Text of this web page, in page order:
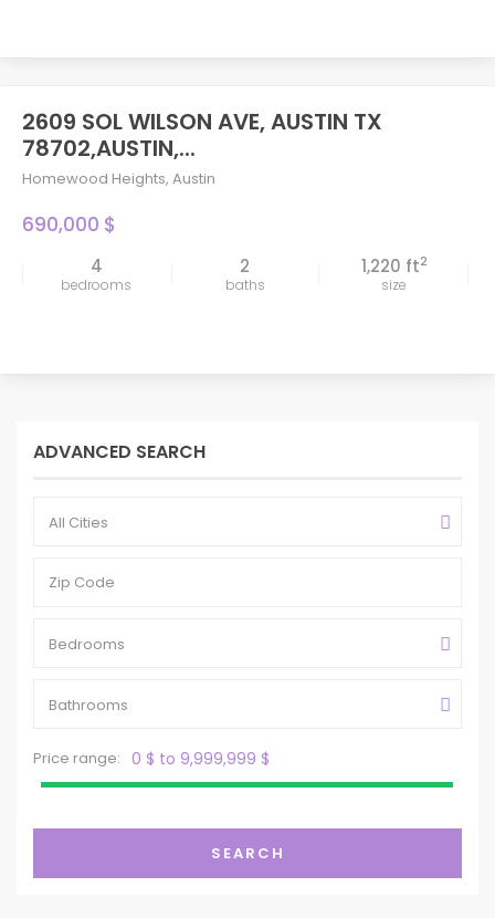
2609 SOL WILSON AVE, AUSTIN TX
78702,AUSTIN,...
Homewood Heights, Austin
690,000 $
4
bedrooms
2
baths
1,220 ft2
size
ADVANCED SEARCH
All Cities
Bedrooms
Bathrooms
Price range: 0 $ to 9,999,999 $
SEARCH